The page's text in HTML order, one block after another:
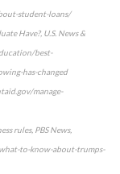
student-loans/
Have?, U.S. News &
best-
has-changed
manage-
rules, PBS News,
to-know-about-trumps-